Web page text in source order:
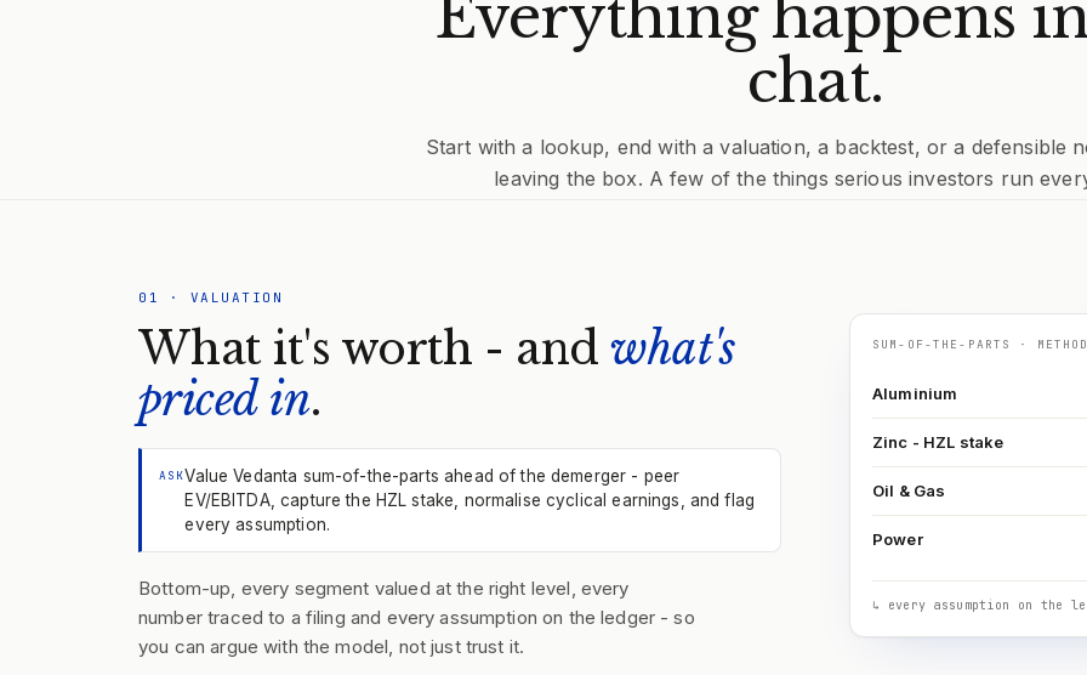
Everything happens
chat.
Start with a lookup, end with a valuation, a backtest, or a defensible
leaving the box. A few of the things serious investors run
01 · VALUATION
What it's worth - andwhat's
priced in.
ASKValue Vedanta sum-of-the-parts ahead of the demerger - peer
EV/EBITDA, capture the HZL stake, normalise cyclical earnings, and flag
every assumption.
Bottom-up, every segment valued at the right level, every
number traced to a filing and every assumption on the ledger - so
you can argue with the model, not just trust it.
SUM-OF-THE-PARTS ·
Aluminium
Zinc - HZL stake
Oil & Gas
Power
↳ every assumption on the